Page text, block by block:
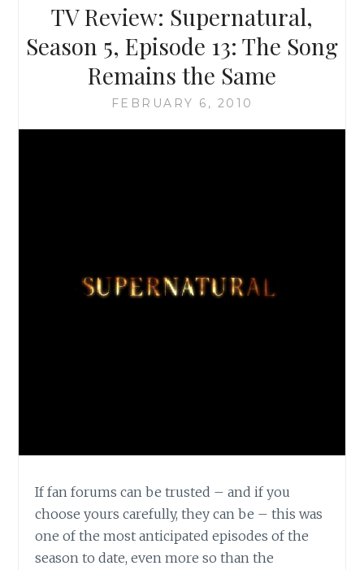
DEAD
MEN
DON’T
WEAR
TV Review: Supernatural,
Season 5, Episode 13: The Song
Remains the Same
FEBRUARY 6, 2010
If fan forums can be trusted – and if you
choose yours carefully, they can be – this was
one of the most anticipated episodes of the
season to date, even more so than the